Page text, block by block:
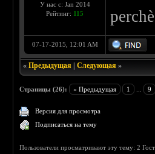
У нас с: Jan 2014
Рейтинг: 115
07-17-2015, 12:01 AM
«Предыдущая |Следующая »
Страницы (26): « Предыдущая 1 9
Версия для просмотра
Подписаться на тему
Пользователи просматривают эту тему: 2